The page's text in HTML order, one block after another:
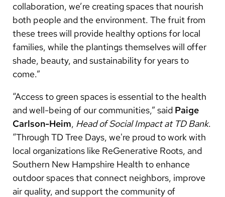
collaboration, we’re creating spaces that nourish
both people and the environment. The fruit from
these trees will provide healthy options for local
families, while the plantings themselves will offer
shade, beauty, and sustainability for years to
come.”
“Access to green spaces is essential to the health
and well-being of our communities,” said Paige
Carlson-Heim, Head of Social Impact at TD Bank.
“Through TD Tree Days, we're proud to work with
local organizations like ReGenerative Roots, and
Southern New Hampshire Health to enhance
outdoor spaces that connect neighbors, improve
air quality, and support the community of